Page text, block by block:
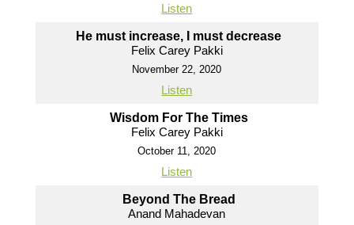
Listen
He must increase, I must decrease
Felix Carey Pakki
November 22, 2020
Listen
Wisdom For The Times
Felix Carey Pakki
October 11, 2020
Listen
Beyond The Bread
Anand Mahadevan